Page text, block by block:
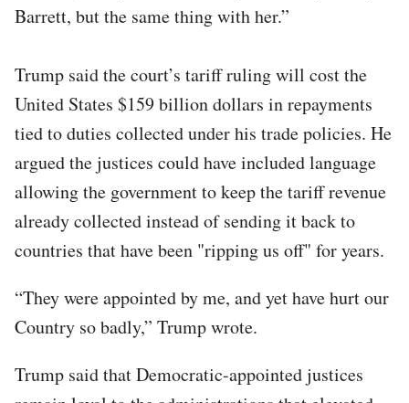
Barrett, but the same thing with her.”
Trump said the court’s tariff ruling will cost the
United States $159 billion dollars in repayments
tied to duties collected under his trade policies. He
argued the justices could have included language
allowing the government to keep the tariff revenue
already collected instead of sending it back to
countries that have been "ripping us off" for years.
“They were appointed by me, and yet have hurt our
Country so badly,” Trump wrote.
Trump said that Democratic-appointed justices